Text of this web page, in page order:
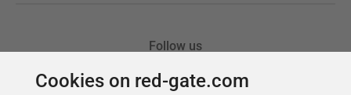
Cookies on red-gate.com